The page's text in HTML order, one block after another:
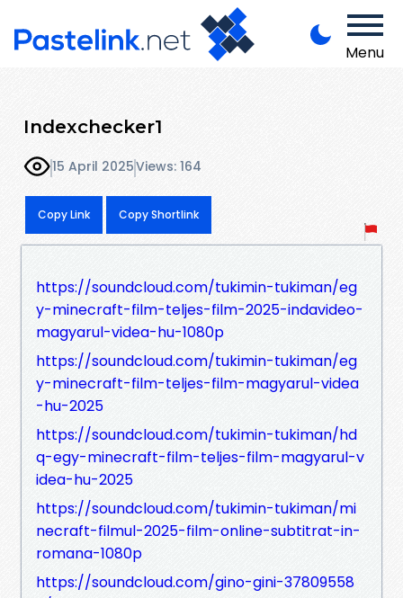
Menu
Indexchecker1
15 April 2025Views: 164
Copy Link Copy Shortlink
https://soundcloud.com/tukimin-tukiman/eg
y-minecraft-film-teljes-film-2025-indavideo-
magyarul-videa-hu-1080p
https://soundcloud.com/tukimin-tukiman/eg
y-minecraft-film-teljes-film-magyarul-videa
-hu-2025
https://soundcloud.com/tukimin-tukiman/hd
q-egy-minecraft-film-teljes-film-magyarul-v
idea-hu-2025
https://soundcloud.com/tukimin-tukiman/mi
necraft-filmul-2025-film-online-subtitrat-in-
romana-1080p
https://soundcloud.com/gino-gini-37809558